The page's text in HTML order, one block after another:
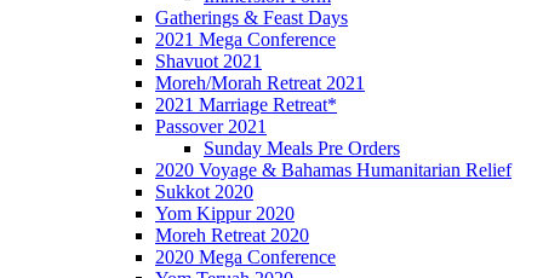
Gatherings & Feast Days
2021 Mega Conference
Shavuot 2021
Moreh/Morah Retreat 2021
2021 Marriage Retreat*
Passover 2021
Sunday Meals Pre Orders
2020 Voyage & Bahamas Humanitarian Relief
Sukkot 2020
Yom Kippur 2020
Moreh Retreat 2020
2020 Mega Conference